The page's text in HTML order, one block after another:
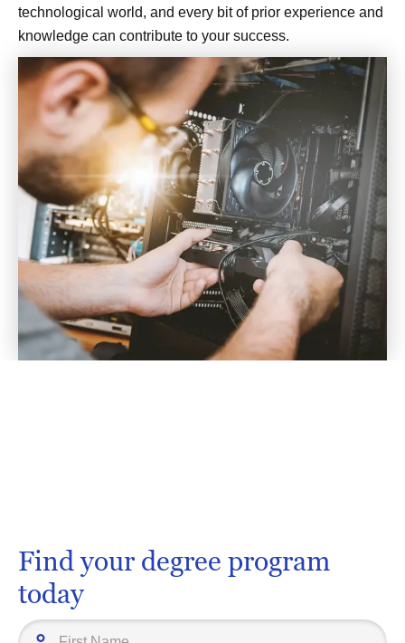
technological world, and every bit of prior experience and
knowledge can contribute to your success.
Find your degree program
today